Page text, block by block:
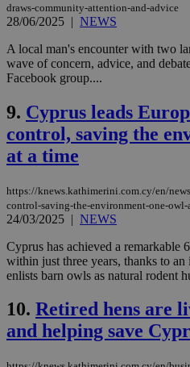
draws-community-attention-and-advice
28/06/2025 | NEWS
A local man's encounter with two
wave of concern, advice, and
Facebook group....
9. Cyprus leads
control, saving the
at a time
https://knews.kathimerini.com.cy/en/
control-saving-the-environment-one-owl-
24/03/2025 | NEWS
Cyprus has achieved a remarkable
within just three years, thanks to
enlists barn owls as natural rodent
10. Retired hens are
and helping save